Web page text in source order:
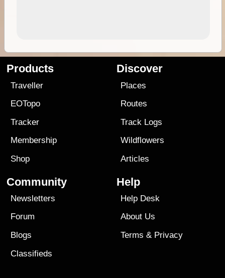
Products
Traveller
EOTopo
Tracker
Membership
Shop
Discover
Places
Routes
Track Logs
Wildflowers
Articles
Community
Newsletters
Forum
Blogs
Classifieds
Help
Help Desk
About Us
Terms & Privacy